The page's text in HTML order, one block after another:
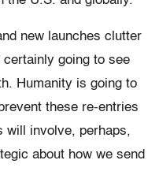
new launches clutter
certainly going to see
Humanity is going to
these re-entries
will involve, perhaps,
about how we send